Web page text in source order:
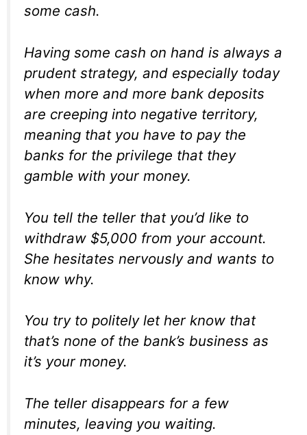
some cash.
Having some cash on hand is always a
prudent strategy, and especially today
when more and more bank deposits
are creeping into negative territory,
meaning that you have to pay the
banks for the privilege that they
gamble with your money.
You tell the teller that you’d like to
withdraw $5,000 from your account.
She hesitates nervously and wants to
know why.
You try to politely let her know that
that’s none of the bank’s business as
it’s your money.
The teller disappears for a few
minutes, leaving you waiting.